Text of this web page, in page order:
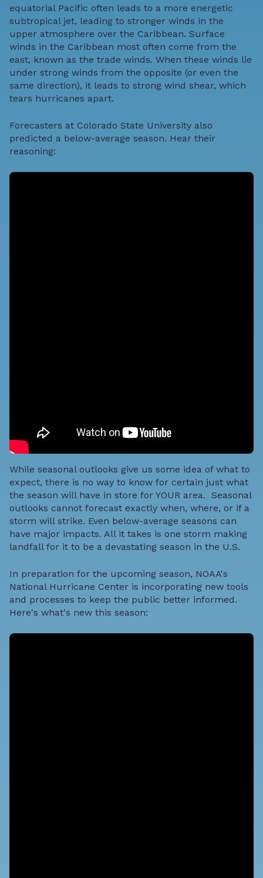
equatorial Pacific often leads to a more energetic
subtropical jet, leading to stronger winds in the
upper atmosphere over the Caribbean. Surface
winds in the Caribbean most often come from the
east, known as the trade winds. When these winds lie
under strong winds from the opposite (or even the
same direction), it leads to strong wind shear, which
tears hurricanes apart.
Forecasters at Colorado State University also
predicted a below-average season. Hear their
reasoning:
While seasonal outlooks give us some idea of what to
expect, there is no way to know for certain just what
the season will have in store for YOUR area. Seasonal
outlooks cannot forecast exactly when, where, or if a
storm will strike. Even below-average seasons can
have major impacts. All it takes is one storm making
landfall for it to be a devastating season in the U.S.
In preparation for the upcoming season, NOAA's
National Hurricane Center is incorporating new tools
and processes to keep the public better informed.
Here's what's new this season: